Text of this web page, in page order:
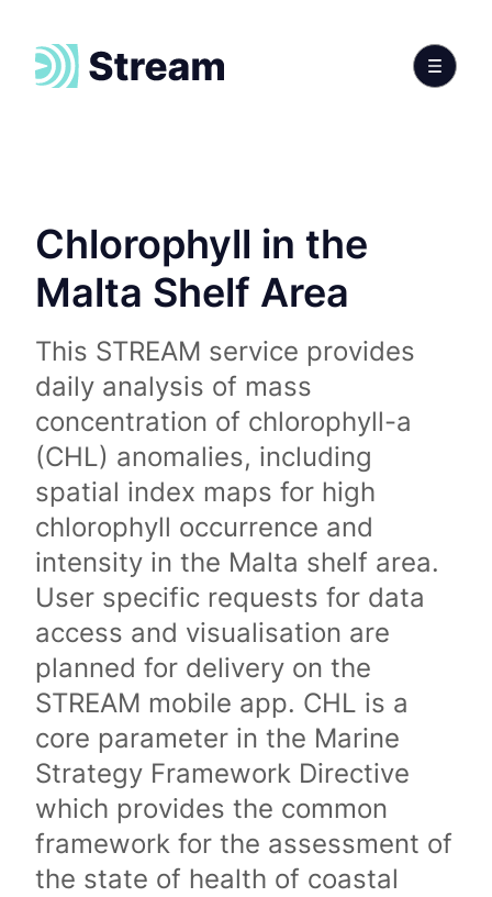
Chlorophyll in the
Malta Shelf Area
This STREAM service provides
daily analysis of mass
concentration of chlorophyll-a
(CHL) anomalies, including
spatial index maps for high
chlorophyll occurrence and
intensity in the Malta shelf area.
User specific requests for data
access and visualisation are
planned for delivery on the
STREAM mobile app. CHL is a
core parameter in the Marine
Strategy Framework Directive
which provides the common
framework for the assessment of
the state of health of coastal